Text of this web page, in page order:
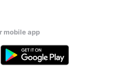
mobile app